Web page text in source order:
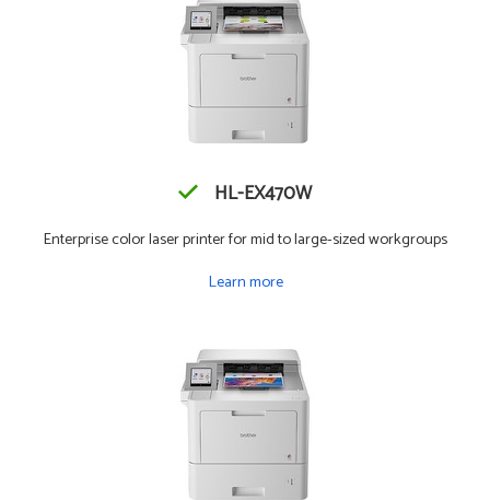
HL-EX470W
Enterprise color laser printer for mid to large-sized workgroups
Learn more